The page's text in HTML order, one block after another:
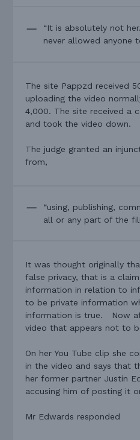
“It is absolutely not
never allowed anyone
The site Pappzd received
uploading the video
4,000. The site received a
and took the video down.
The judge granted an
from,
“using, publishing,
all or any part of the
It was thought originally
false privacy, that is a
information in relation to
to be private information
information is true. Now
video that appears not to
On her You Tube clip she
in the video and says that
her former partner Justin
accusing him of posting it
Mr Edwards responded